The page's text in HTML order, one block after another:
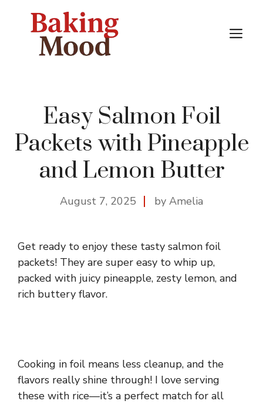
Easy Salmon Foil
Packets with Pineapple
and Lemon Butter
August 7, 2025 by Amelia
Get ready to enjoy these tasty salmon foil
packets! They are super easy to whip up,
packed with juicy pineapple, zesty lemon, and
rich buttery flavor.
Cooking in foil means less cleanup, and the
flavors really shine through! I love serving
these with rice—it’s a perfect match for all